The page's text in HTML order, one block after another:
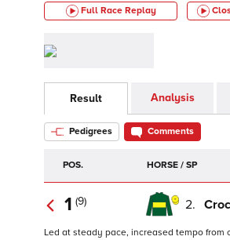
Full Race Replay
Result Analysis
Pedigrees Comments
POS. HORSE / SP
1 (9) 2.
Led at steady pace, increased tempo from